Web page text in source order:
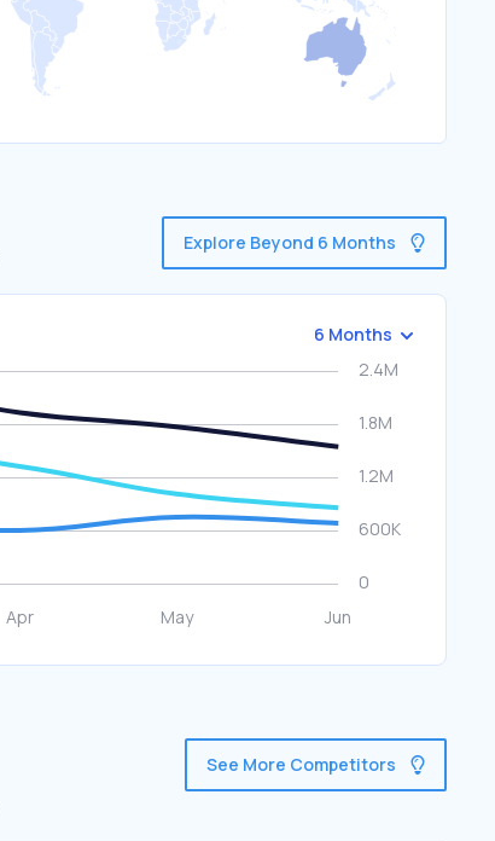
Explore Beyond 6 Months
6 Months
See More Competitors